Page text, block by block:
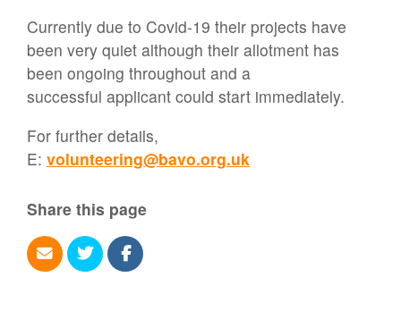
Currently due to Covid-19 their projects have
been very quiet although their allotment has
been ongoing throughout and a
successful applicant could start immediately.
For further details,
E: volunteering@bavo.org.uk
Share this page